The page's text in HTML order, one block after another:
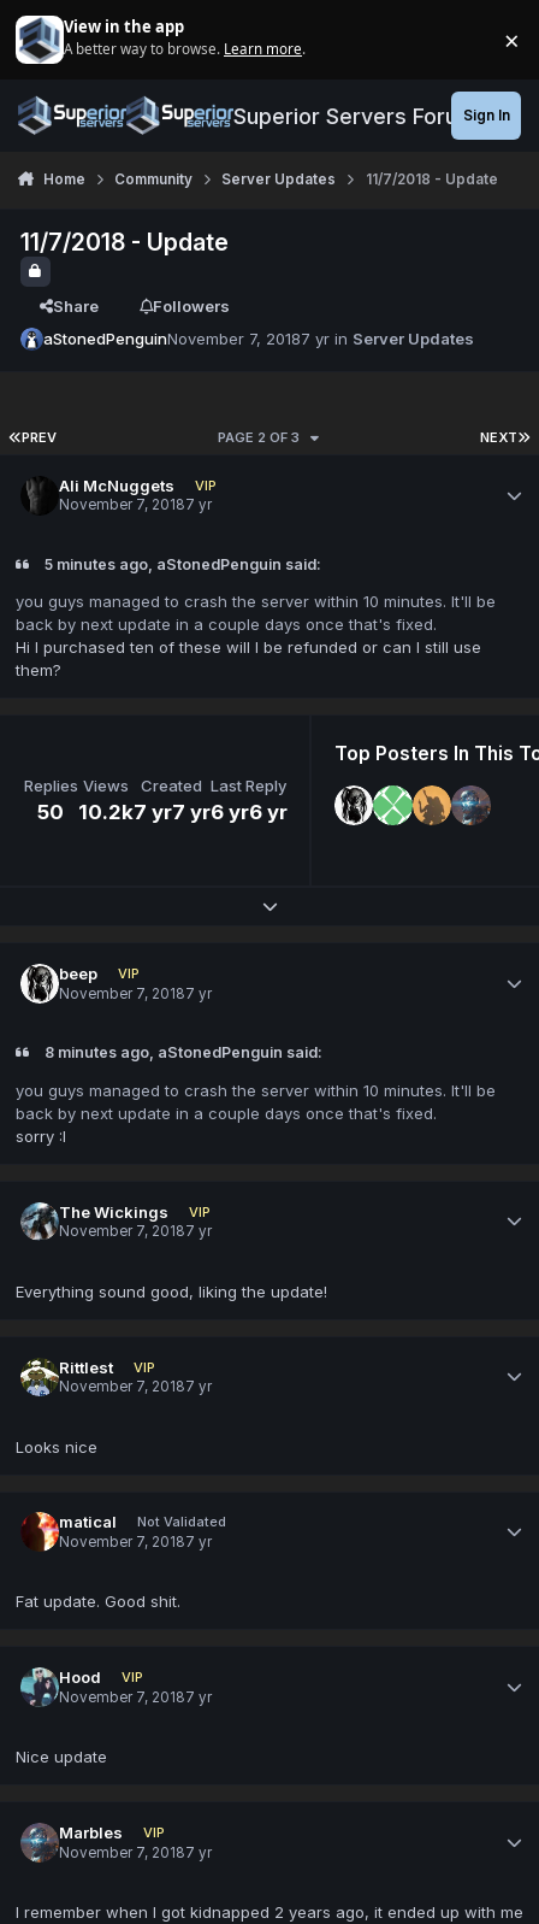
View in the app
A better way to browse. Learn more. ×
Superior Servers ForumsSign In
Home Community Server Updates 11/7/2018 - Update
11/7/2018 - Update
Share
Followers
aStonedPenguinNovember 7, 20187 yr in Server Updates
PREV NEXT
PAGE 2 OF 3
Ali McNuggets
VIP
November 7, 20187 yr
5 minutes ago, aStonedPenguin said:
you guys managed to crash the server within 10 minutes. It'll be
back by next update in a couple days once that's fixed.
Hi I purchased ten of these will I be refunded or can I still use
them?
Replies
50
Views
10.2k
Created
7 yr7 yr
Last Reply
6 yr6 yr
Top Posters In This
Expand topic overview
beep
VIP
November 7, 20187 yr
8 minutes ago, aStonedPenguin said:
you guys managed to crash the server within 10 minutes. It'll be
back by next update in a couple days once that's fixed.
sorry :I
The Wickings
VIP
November 7, 20187 yr
Everything sound good, liking the update!
Rittlest
VIP
November 7, 20187 yr
Looks nice
matical
Not Validated
November 7, 20187 yr
Fat update. Good shit.
Hood
VIP
November 7, 20187 yr
Nice update
Marbles
VIP
November 7, 20187 yr
I remember when I got kidnapped 2 years ago, it ended up with me